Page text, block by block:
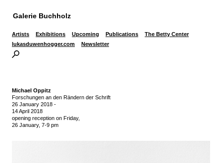
Galerie Buchholz
Artists Exhibitions Upcoming Publications
The Betty Center
lukasduwenhogger.com
Newsletter
Michael Oppitz
Forschungen an den Rändern der Schrift
26 January 2018 -
14 April 2018
opening reception on Friday,
26 January, 7-9 pm